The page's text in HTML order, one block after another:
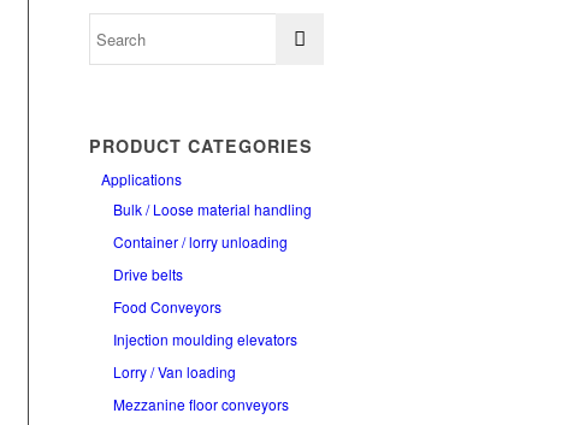
PRODUCT CATEGORIES
Applications
Bulk / Loose material handling
Container / lorry unloading
Drive belts
Food Conveyors
Injection moulding elevators
Lorry / Van loading
Mezzanine floor conveyors